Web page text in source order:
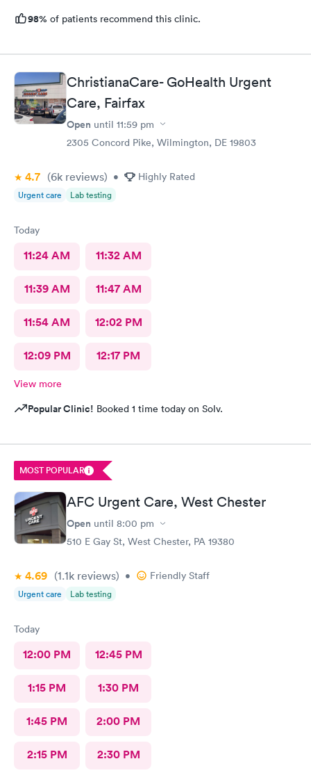
98% of patients recommend this clinic.
ChristianaCare- GoHealth Urgent
Care, Fairfax
Open until 11:59 pm
2305 Concord Pike, Wilmington, DE 19803
4.7 (6k reviews) • Highly Rated
Urgent care Lab testing
Today
11:24 AM 11:32 AM
11:39 AM 11:47 AM
11:54 AM 12:02 PM
12:09 PM 12:17 PM
View more
Popular Clinic! Booked 1 time today on Solv.
MOST POPULAR
AFC Urgent Care, West Chester
Open until 8:00 pm
510 E Gay St, West Chester, PA 19380
4.69 (1.1k reviews) • Friendly Staff
Urgent care Lab testing
Today
12:00 PM 12:45 PM
1:15 PM 1:30 PM
1:45 PM 2:00 PM
2:15 PM 2:30 PM